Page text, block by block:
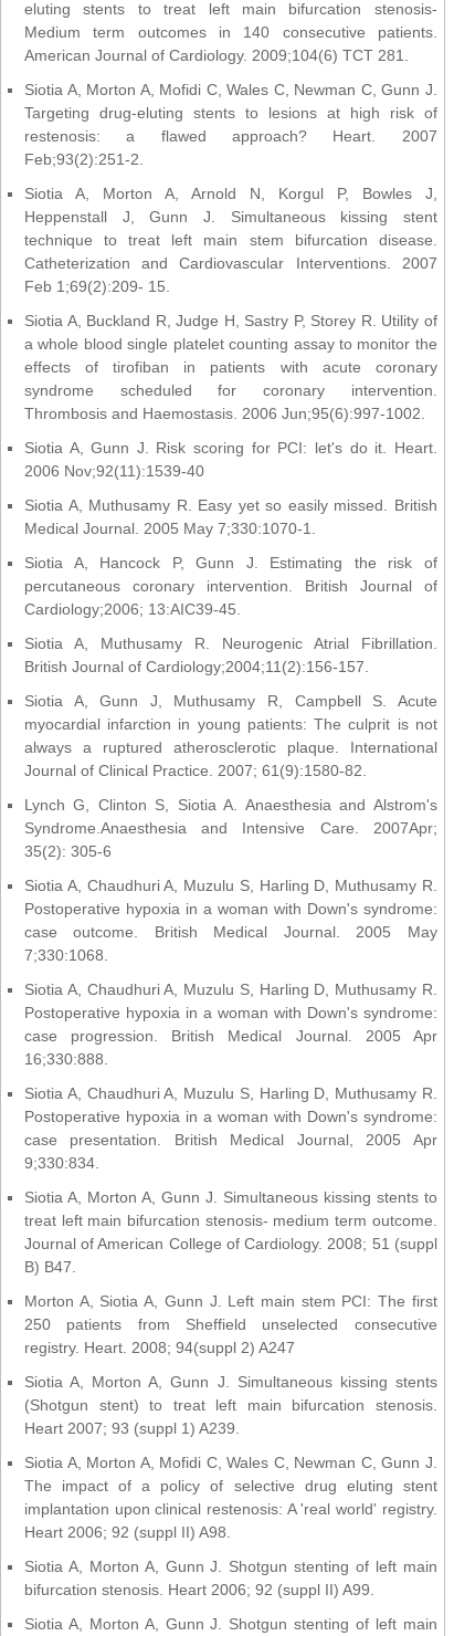
eluting stents to treat left main bifurcation stenosis-
Medium term outcomes in 140 consecutive patients.
American Journal of Cardiology. 2009;104(6) TCT 281.
Siotia A, Morton A, Mofidi C, Wales C, Newman C, Gunn J.
Targeting drug-eluting stents to lesions at high risk of
restenosis: a flawed approach? Heart. 2007
Feb;93(2):251-2.
Siotia A, Morton A, Arnold N, Korgul P, Bowles J,
Heppenstall J, Gunn J. Simultaneous kissing stent
technique to treat left main stem bifurcation disease.
Catheterization and Cardiovascular Interventions. 2007
Feb 1;69(2):209- 15.
Siotia A, Buckland R, Judge H, Sastry P, Storey R. Utility of
a whole blood single platelet counting assay to monitor the
effects of tirofiban in patients with acute coronary
syndrome scheduled for coronary intervention.
Thrombosis and Haemostasis. 2006 Jun;95(6):997-1002.
Siotia A, Gunn J. Risk scoring for PCI: let's do it. Heart.
2006 Nov;92(11):1539-40
Siotia A, Muthusamy R. Easy yet so easily missed. British
Medical Journal. 2005 May 7;330:1070-1.
Siotia A, Hancock P, Gunn J. Estimating the risk of
percutaneous coronary intervention. British Journal of
Cardiology;2006; 13:AIC39-45.
Siotia A, Muthusamy R. Neurogenic Atrial Fibrillation.
British Journal of Cardiology;2004;11(2):156-157.
Siotia A, Gunn J, Muthusamy R, Campbell S. Acute
myocardial infarction in young patients: The culprit is not
always a ruptured atherosclerotic plaque. International
Journal of Clinical Practice. 2007; 61(9):1580-82.
Lynch G, Clinton S, Siotia A. Anaesthesia and Alstrom's
Syndrome.Anaesthesia and Intensive Care. 2007Apr;
35(2): 305-6
Siotia A, Chaudhuri A, Muzulu S, Harling D, Muthusamy R.
Postoperative hypoxia in a woman with Down's syndrome:
case outcome. British Medical Journal. 2005 May
7;330:1068.
Siotia A, Chaudhuri A, Muzulu S, Harling D, Muthusamy R.
Postoperative hypoxia in a woman with Down's syndrome:
case progression. British Medical Journal. 2005 Apr
16;330:888.
Siotia A, Chaudhuri A, Muzulu S, Harling D, Muthusamy R.
Postoperative hypoxia in a woman with Down's syndrome:
case presentation. British Medical Journal, 2005 Apr
9;330:834.
Siotia A, Morton A, Gunn J. Simultaneous kissing stents to
treat left main bifurcation stenosis- medium term outcome.
Journal of American College of Cardiology. 2008; 51 (suppl
B) B47.
Morton A, Siotia A, Gunn J. Left main stem PCI: The first
250 patients from Sheffield unselected consecutive
registry. Heart. 2008; 94(suppl 2) A247
Siotia A, Morton A, Gunn J. Simultaneous kissing stents
(Shotgun stent) to treat left main bifurcation stenosis.
Heart 2007; 93 (suppl 1) A239.
Siotia A, Morton A, Mofidi C, Wales C, Newman C, Gunn J.
The impact of a policy of selective drug eluting stent
implantation upon clinical restenosis: A 'real world' registry.
Heart 2006; 92 (suppl II) A98.
Siotia A, Morton A, Gunn J. Shotgun stenting of left main
bifurcation stenosis. Heart 2006; 92 (suppl II) A99.
Siotia A, Morton A, Gunn J. Shotgun stenting of left main